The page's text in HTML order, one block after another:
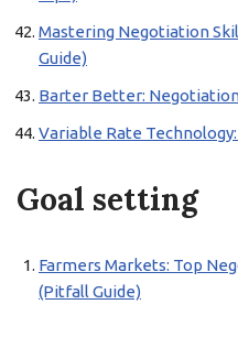
Mastering Negotiation
Guide)
Barter Better:
Variable Rate
Goal setting
Farmers Markets: Top
(Pitfall Guide)